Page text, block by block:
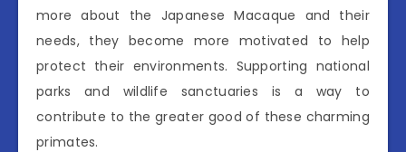
more about the Japanese Macaque and their
needs, they become more motivated to help
protect their environments. Supporting national
parks and wildlife sanctuaries is a way to
contribute to the greater good of these charming
primates.